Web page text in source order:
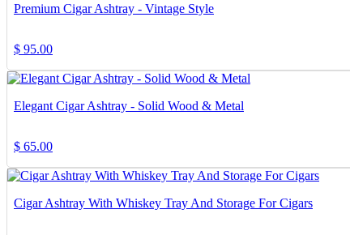
Premium Cigar Ashtray - Vintage Style
$ 95.00
Elegant Cigar Ashtray - Solid Wood & Metal
$ 65.00
Cigar Ashtray With Whiskey Tray And Storage For Cigars